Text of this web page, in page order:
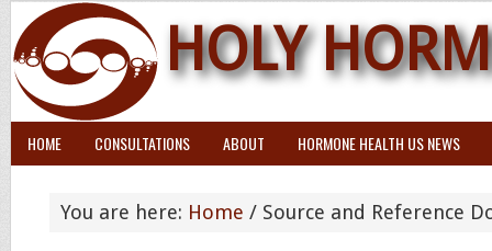
HOLY
HOME CONSULTATIONS ABOUT HORMONE HEALTH US NEWS
You are here: Home / Source and Reference